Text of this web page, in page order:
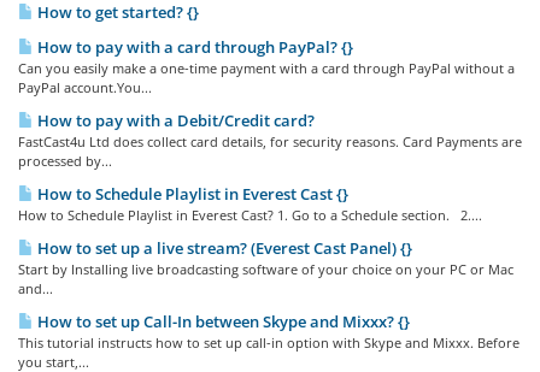
How to get started? {}
How to pay with a card through PayPal? {}
Can you easily make a one-time payment with a card through PayPal without a
PayPal account.You...
How to pay with a Debit/Credit card?
FastCast4u Ltd does collect card details, for security reasons. Card Payments are
processed by...
How to Schedule Playlist in Everest Cast {}
How to Schedule Playlist in Everest Cast? 1. Go to a Schedule section. 2....
How to set up a live stream? (Everest Cast Panel) {}
Start by Installing live broadcasting software of your choice on your PC or Mac
and...
How to set up Call-In between Skype and Mixxx? {}
This tutorial instructs how to set up call-in option with Skype and Mixxx. Before
you start,...